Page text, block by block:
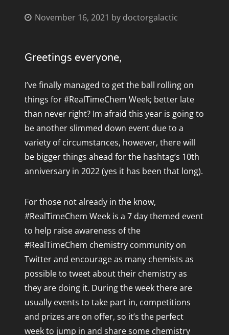
November 16, 2021 by doctorgalactic
Greetings everyone,
I’ve finally managed to get the ball rolling on
things for #RealTimeChem Week; better late
than never right? Im afraid this year is going to
be another slimmed down event due to a
variety of circumstances, however, there will
be bigger things ahead for the hashtag’s 10th
anniversary in 2022 (yes it has been that long).
For those not already in the know,
#RealTimeChem Week is a 7 day themed event
to help raise awareness of the
#RealTimeChem chemistry community on
Twitter and encourage as many chemists as
possible to tweet about their chemistry as
they are doing it. During the week there are
usually events to take part in, competitions
and prizes are on offer, so it’s the perfect
week to jump in and share some chemistry